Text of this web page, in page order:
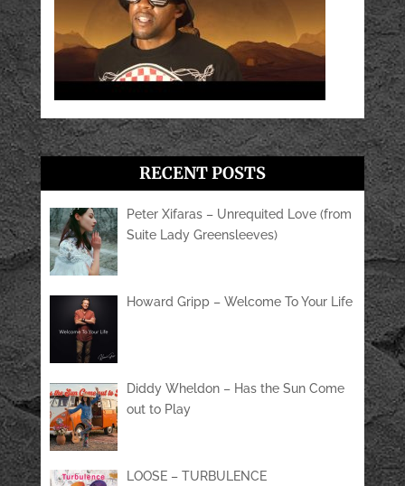
RECENT POSTS
Peter Xifaras – Unrequited Love (from
Suite Lady Greensleeves)
Howard Gripp – Welcome To Your Life
Diddy Wheldon – Has the Sun Come
out to Play
LOOSE – TURBULENCE